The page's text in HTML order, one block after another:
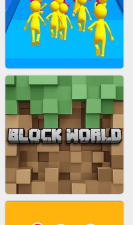
EAR CLEANER